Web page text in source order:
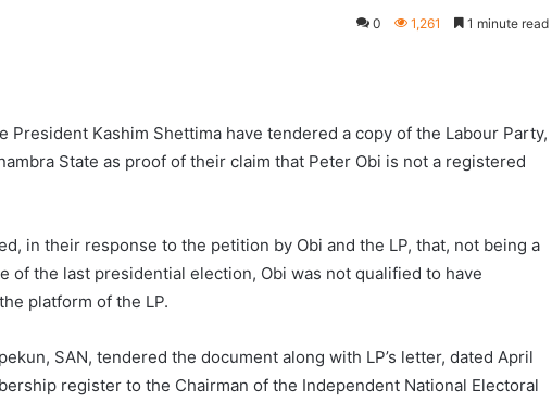
0 1,261 1 minute read
President Kashim Shettima have tendered a copy of the Labour Party,
State as proof of their claim that Peter Obi is not a registered
in their response to the petition by Obi and the LP, that, not being a
of the last presidential election, Obi was not qualified to have
platform of the LP.
SAN, tendered the document along with LP’s letter, dated April
register to the Chairman of the Independent National Electoral